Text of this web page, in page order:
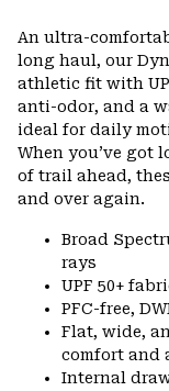
An ultra-
long haul, our
athletic fit with
anti-odor, and a
ideal for daily
When you’ve got
of trail ahead,
and over again.
Broad
rays
UPF 50+
PFC-free,
Flat, wide,
comfort and
Internal